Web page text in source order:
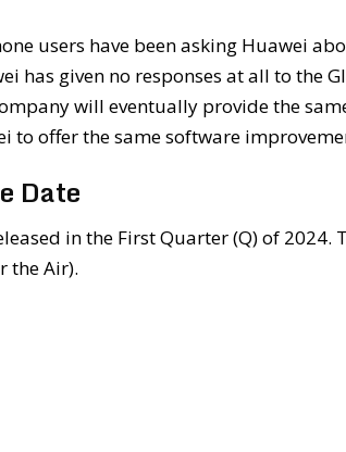
users have been asking Huawei
has given no responses at all to the
will eventually provide the
to offer the same software
Date
in the First Quarter (Q) of
the Air).